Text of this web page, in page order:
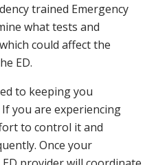
trained Emergency
what tests and
could affect the
ED.
to keeping you
you are experiencing
to control it and
Once your